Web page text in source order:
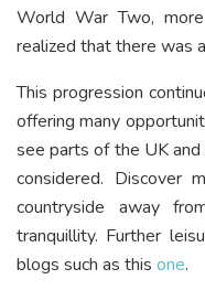
World War Two,
realized that there was
This progression
offering many
see parts of the UK and
considered. Discover
countryside away
tranquillity. Further
blogs such as this one.